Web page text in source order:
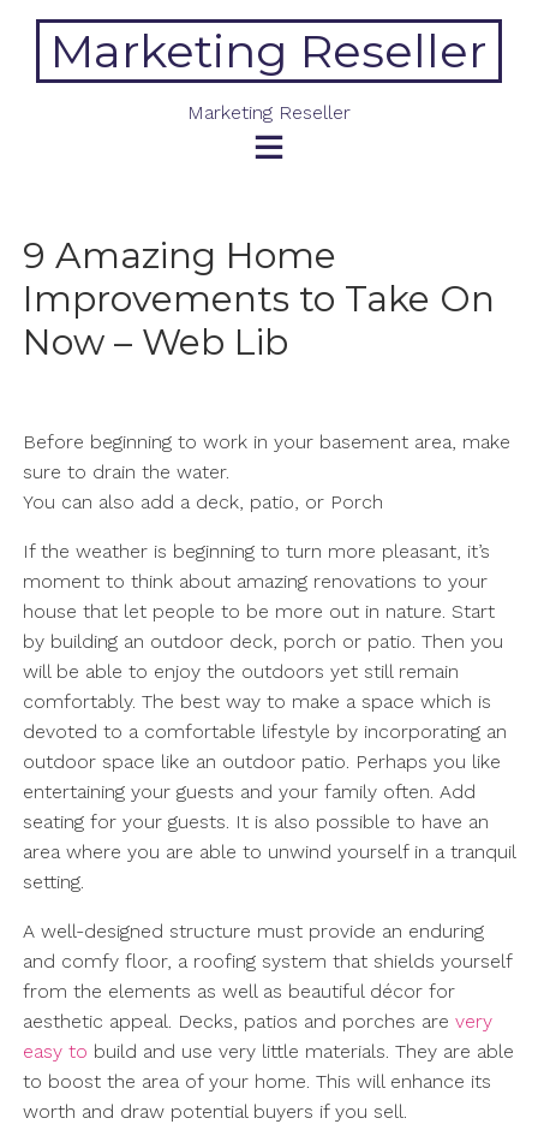
contentMarketing Reseller
Marketing Reseller
9 Amazing Home
Improvements to Take On
Now – Web Lib
Before beginning to work in your basement area, make
sure to drain the water.
You can also add a deck, patio, or Porch
If the weather is beginning to turn more pleasant, it’s
moment to think about amazing renovations to your
house that let people to be more out in nature. Start
by building an outdoor deck, porch or patio. Then you
will be able to enjoy the outdoors yet still remain
comfortably. The best way to make a space which is
devoted to a comfortable lifestyle by incorporating an
outdoor space like an outdoor patio. Perhaps you like
entertaining your guests and your family often. Add
seating for your guests. It is also possible to have an
area where you are able to unwind yourself in a tranquil
setting.
A well-designed structure must provide an enduring
and comfy floor, a roofing system that shields yourself
from the elements as well as beautiful décor for
aesthetic appeal. Decks, patios and porches are very
easy to build and use very little materials. They are able
to boost the area of your home. This will enhance its
worth and draw potential buyers if you sell.